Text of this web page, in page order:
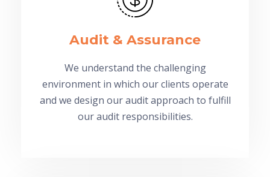
Audit & Assurance
We understand the challenging
environment in which our clients operate
and we design our audit approach to fulfill
our audit responsibilities.